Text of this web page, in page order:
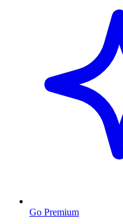
Go Premium